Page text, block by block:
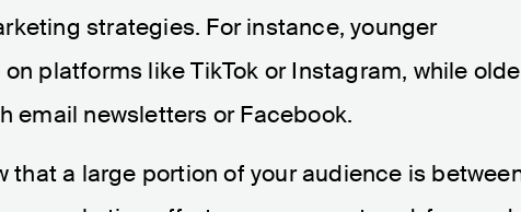
strategies. For instance, younger
platforms like TikTok or Instagram, while
email newsletters or Facebook​.
that a large portion of your audience is